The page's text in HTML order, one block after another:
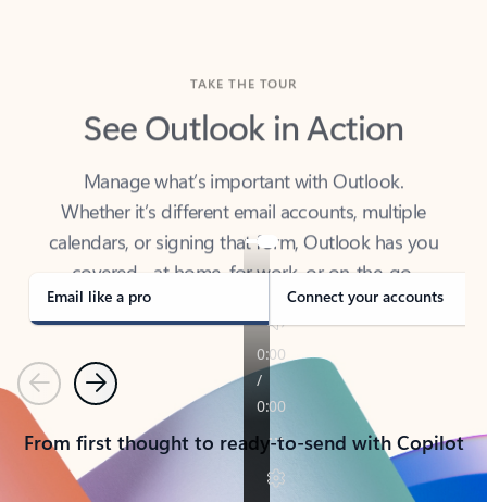
See Outlook in Action
Manage what’s important with Outlook.
Whether it’s different email accounts, multiple
calendars, or signing that form, Outlook has you
covered - at home, for work, or on-the-go.
Email like a pro Connect your accounts
PreviousNext
From first thought to ready-to-send with Copilot